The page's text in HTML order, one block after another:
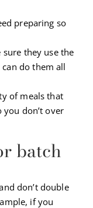
preparing so
they use the
do them all
of meals that
don’t over
batch
don’t double
if you